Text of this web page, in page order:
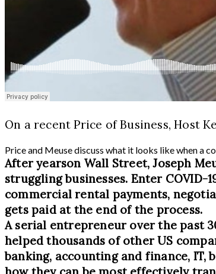
On a recent Price of Business, Host
Price and Meuse discuss what it looks like when a
After yearson Wall Street, Joseph
struggling businesses. Enter
commercial rental payments,
gets paid at the end of the process.
A serial entrepreneur over the past
helped thousands of other US
banking, accounting and finance, IT,